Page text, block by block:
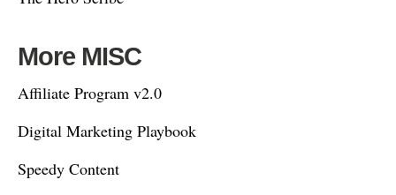
More MISC
Affiliate Program v2.0
Digital Marketing Playbook
Speedy Content